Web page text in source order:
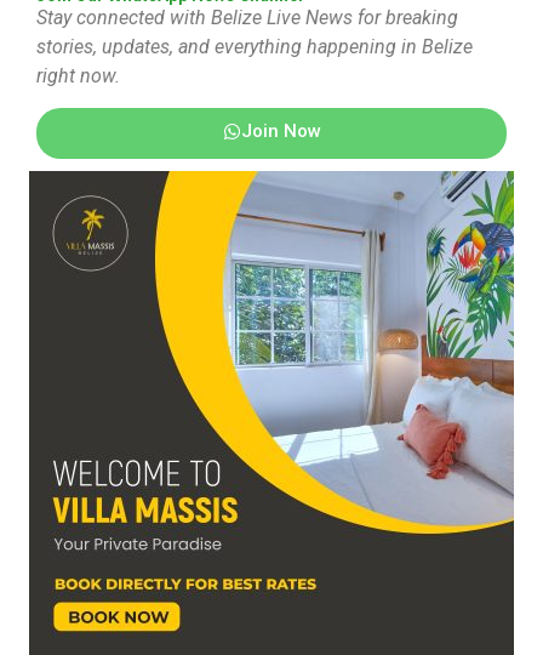
Stay connected with Belize Live News for breaking
stories, updates, and everything happening in Belize
right now.
Join Now